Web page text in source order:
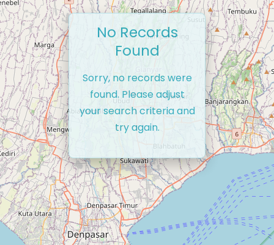
No Records
Found
Sorry, no records were
found. Please adjust
your search criteria and
try again.